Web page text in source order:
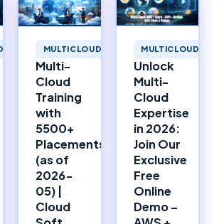
MULTICLOUD
Multi-
Cloud
Training
with
5500+
Placements
(as of
2026-
05) |
Cloud
MULTICLOUD
Unlock
Multi-
Cloud
Expertise
in 2026:
Join Our
Exclusive
Free
Online
Demo –